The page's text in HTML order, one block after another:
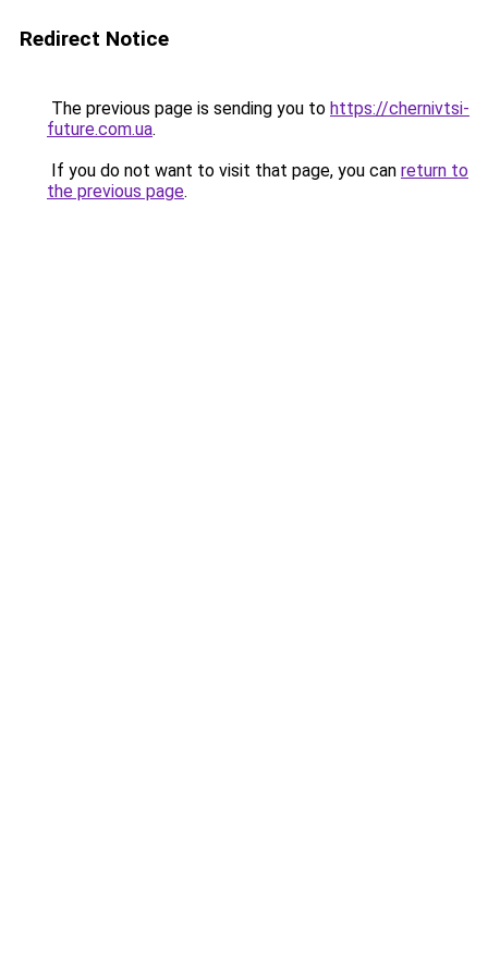
Redirect Notice
The previous page is sending you to https://chernivtsi-
future.com.ua.
If you do not want to visit that page, you can return to
the previous page.